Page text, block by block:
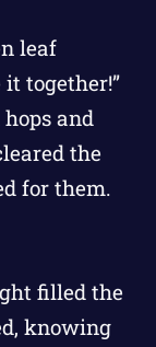
leaf
together!”
and
the
for them.
filled the
knowing